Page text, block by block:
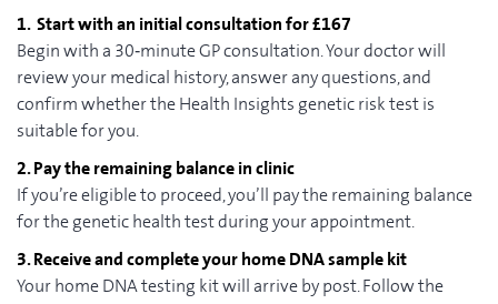
1. Start with an initial consultation for £167
Begin with a 30‑minute GP consultation. Your doctor will
review your medical history, answer any questions, and
confirm whether the Health Insights genetic risk test is
suitable for you.
2. Pay the remaining balance in clinic
If you’re eligible to proceed, you’ll pay the remaining balance
for the genetic health test during your appointment.
3. Receive and complete your home DNA sample kit
Your home DNA testing kit will arrive by post. Follow the